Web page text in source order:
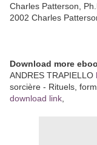
Charles Patterson,
2002 Charles
Download more
ANDRES TRAPIELLO
sorcière - Rituels,
download link